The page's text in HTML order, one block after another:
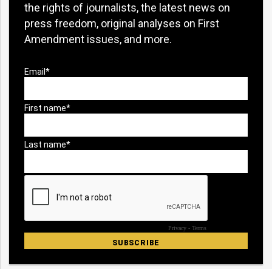
the rights of journalists, the latest news on
press freedom, original analyses on First
Amendment issues, and more.